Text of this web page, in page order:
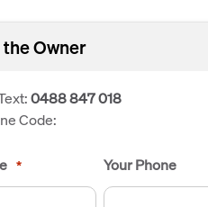
Owner
0488 847 018
Code:
* Your Phone